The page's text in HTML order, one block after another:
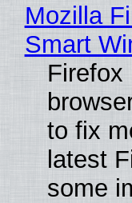
Mozilla
Smart
Firefox
to fix
latest
some